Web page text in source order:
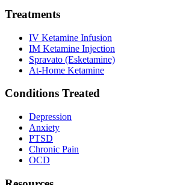
Treatments
IV Ketamine Infusion
IM Ketamine Injection
Spravato (Esketamine)
At-Home Ketamine
Conditions Treated
Depression
Anxiety
PTSD
Chronic Pain
OCD